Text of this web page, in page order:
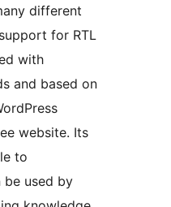
different
for RTL
with
and based on
website. Its
to
be used by